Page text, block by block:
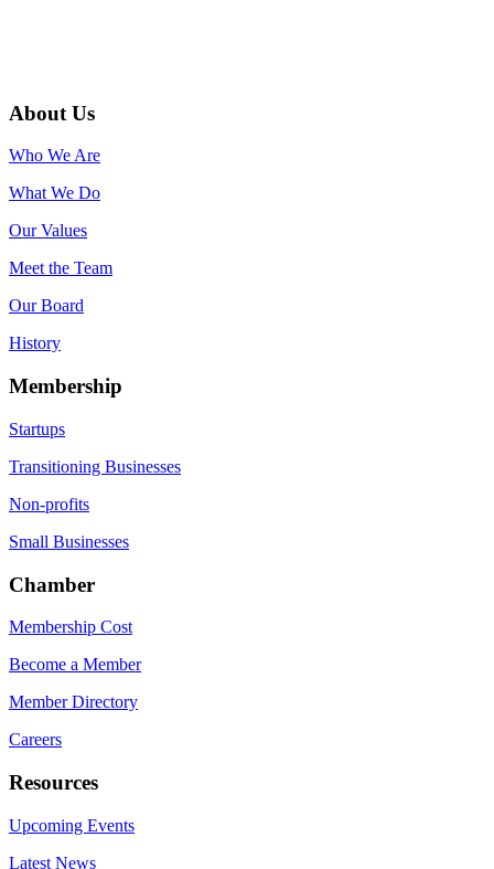
About Us
Who We Are
What We Do
Our Values
Meet the Team
Our Board
History
Membership
Startups
Transitioning Businesses
Non-profits
Small Businesses
Chamber
Membership Cost
Become a Member
Member Directory
Careers
Resources
Upcoming Events
Latest News